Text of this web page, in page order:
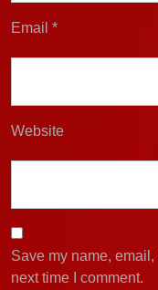
Email *
Website
Save my name,
next time I comment.